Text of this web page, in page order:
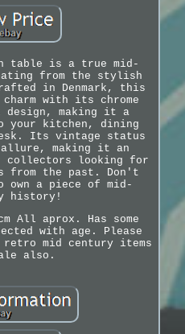
table is a true mid-
from the stylish
in Denmark, this
with its chrome
design, making it a
your kitchen, dining
Its vintage status
making it an
collectors looking for
from the past. Don't
own a piece of mid-
history!
All aprox. Has some
with age. Please
retro mid century items
also.